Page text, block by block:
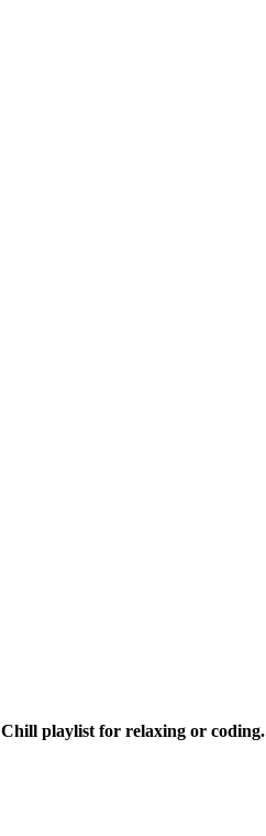
Chill playlist for relaxing or coding.